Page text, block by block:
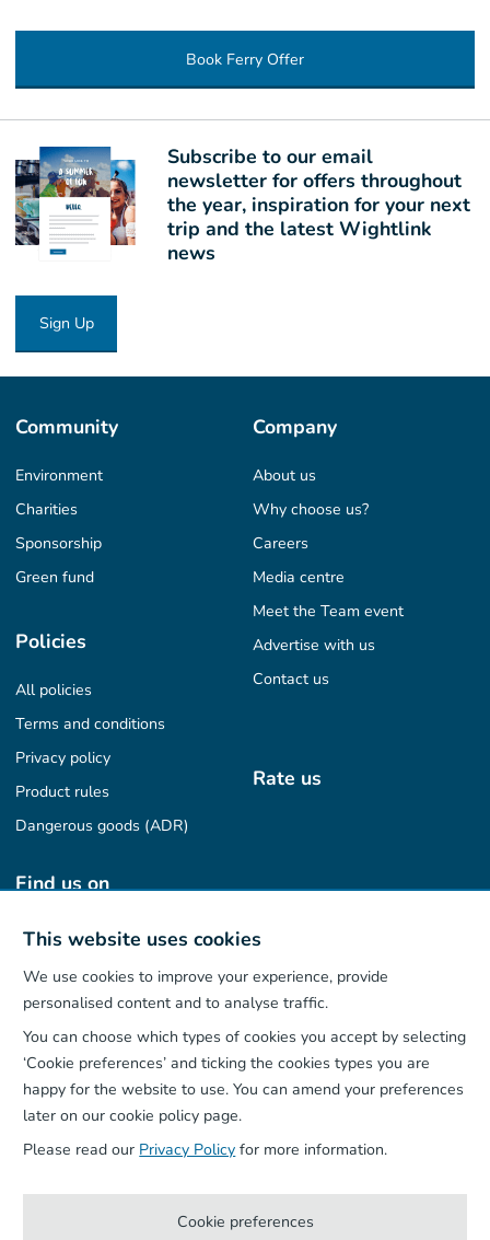
This website uses cookies
We use cookies to improve your experience, provide
personalised content and to analyse traffic.
You can choose which types of cookies you accept by selecting
‘Cookie preferences’ and ticking the cookies types you are
happy for the website to use. You can amend your preferences
later on our cookie policy page.
Please read our Privacy Policy for more information.
Cookie preferences
Book Ferry Offer
Subscribe to our email
newsletter for offers throughout
the year, inspiration for your next
trip and the latest Wightlink
news
Sign Up
Community
Environment
Charities
Sponsorship
Green fund
Company
About us
Why choose us?
Careers
Media centre
Meet the Team event
Advertise with us
Contact us
Policies
All policies
Terms and conditions
Privacy policy
Product rules
Dangerous goods (ADR)
Rate us
Find us on
Our App